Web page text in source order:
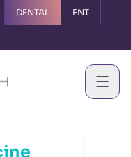
DENTAL ENT